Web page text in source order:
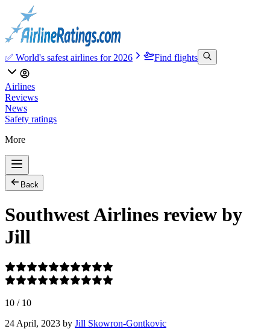
✅ World's safest airlines for 2026 Find flights
Airlines
Reviews
News
Safety ratings
More
Back
Southwest Airlines review by
Jill
10 / 10
24 April, 2023 by Jill Skowron-Gontkovic